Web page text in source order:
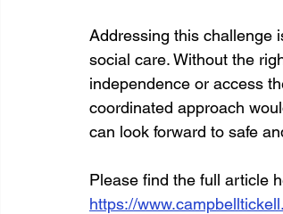
Addressing this challenge
social care. Without the
independence or access
coordinated approach
can look forward to safe
Please find the full article
https://